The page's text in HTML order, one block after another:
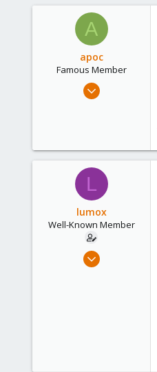
44
A
apoc
Famous Member
Oct 13, 2017
L
lumox
Well-Known Member
May 29, 2020